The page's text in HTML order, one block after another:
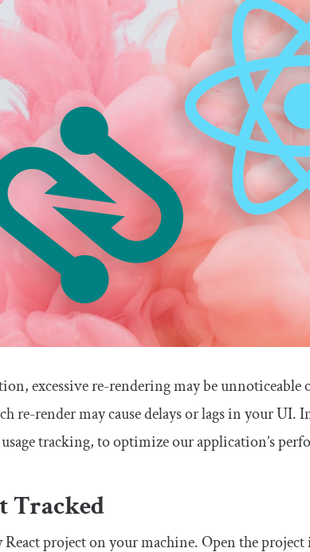
excessive re-rendering may be unnoticeable
re-render may cause delays or lags in your UI.
tracking, to optimize our application’s
Tracked
React project on your machine. Open the